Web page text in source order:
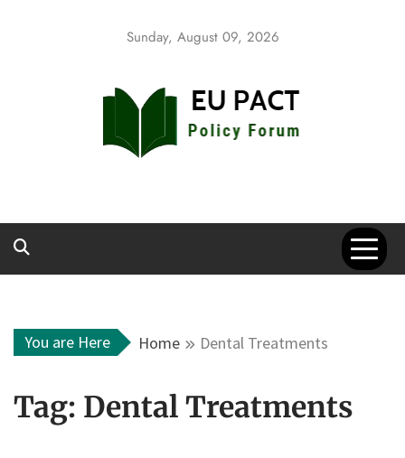
Sunday, August 09, 2026
You are Here Home Dental Treatments
Tag: Dental Treatments